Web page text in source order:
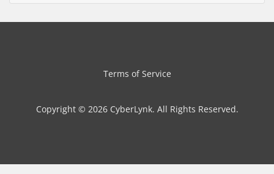
Terms of Service
Copyright © 2026 CyberLynk. All Rights Reserved.